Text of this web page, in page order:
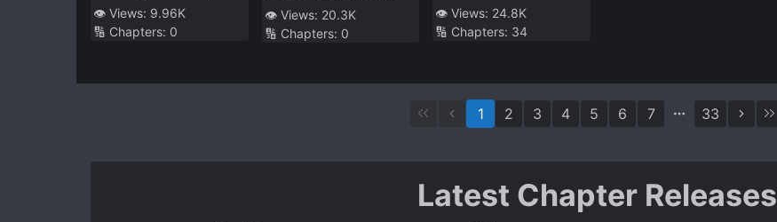
Can’t Leave
👁️ Views: 9.96K
🔢 Chapters: 0
Uninterested in
the Male Lead for
Read My Mind
👁️ Views: 20.3K
🔢 Chapters: 0
Concentrate on
Raising My Baby
👁️ Views: 24.8K
🔢 Chapters: 34
1 2 3 4 5 6 7 33
Latest Chapter Releases